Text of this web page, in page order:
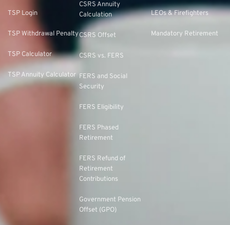
TSP Login
TSP Withdrawal Penalty
TSP Calculator
TSP Annuity Calculator
CSRS Annuity
Calculation
CSRS Offset
CSRS vs. FERS
FERS and Social
Security
FERS Eligibility
FERS Phased
Retirement
FERS Refund of
Retirement
Contributions
Government Pension
Offset (GPO)
LEOs & Firefighters
Mandatory Retirement